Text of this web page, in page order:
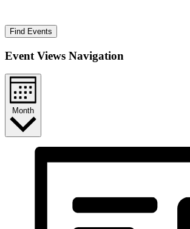
Find Events
Event Views Navigation
Month